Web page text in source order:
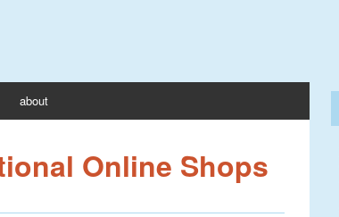
about
Online Shops